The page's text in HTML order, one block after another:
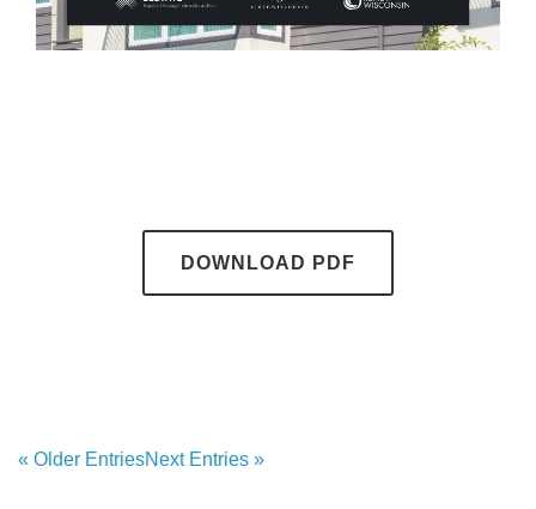
DOWNLOAD PDF
« Older EntriesNext Entries »